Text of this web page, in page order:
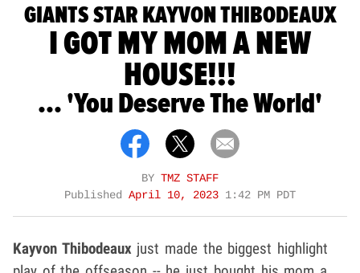
GIANTS STAR KAYVON THIBODEAUX
I GOT MY MOM A NEW
HOUSE!!!
... 'You Deserve The World'
BY TMZ STAFF
Published April 10, 2023 1:42 PM PDT
Kayvon Thibodeaux just made the biggest highlight